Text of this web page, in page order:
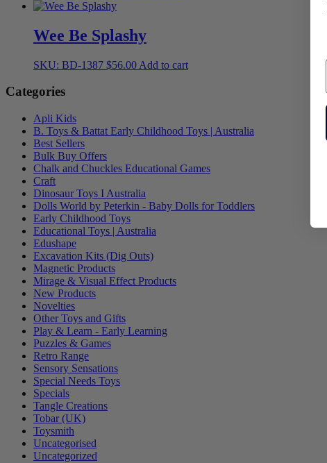
Wee Be Splashy
SKU: BD-1387 $56.00 Add to cart
Categories
Apli Kids
B. Toys & Battat Early Childhood Toys | Australia
Best Sellers
Bulk Buy Offers
Chalk and Chuckles Educational Games
Craft
Dinosaur Toys I Australia
Dolls World by Peterkin - Baby Dolls for Toddlers
Early Childhood Toys
Educational Toys | Australia
Edushape
Excavation Kits (Dig Outs)
Magnetic Products
Mirage & Visual Effect Products
New Products
Novelties
Other Toys and Gifts
Play & Learn - Early Learning
Puzzles & Games
Retro Range
Sensory Sensations
Special Needs Toys
Specials
Tangle Creations
Tobar (UK)
Toysmith
Uncategorised
Uncategorized